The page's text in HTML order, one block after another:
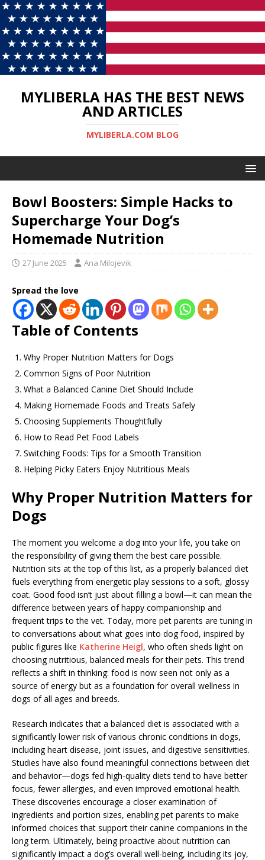
MYLIBERLA HAS THE BEST NEWS
AND ARTICLES
MYLIBERLA.COM BLOG
Bowl Boosters: Simple Hacks to
Supercharge Your Dog’s
Homemade Nutrition
27 June 2025 Ana Milojevik
Spread the love
Table of Contents
Why Proper Nutrition Matters for Dogs
Common Signs of Poor Nutrition
What a Balanced Canine Diet Should Include
Making Homemade Foods and Treats Safely
Choosing Supplements Thoughtfully
How to Read Pet Food Labels
Switching Foods: Tips for a Smooth Transition
Helping Picky Eaters Enjoy Nutritious Meals
Why Proper Nutrition Matters for
Dogs
The moment you welcome a dog into your life, you take on
the responsibility of giving them the best care possible.
Nutrition sits at the top of this list, as a properly balanced diet
fuels everything from energetic play sessions to a soft, glossy
coat. Good food isn’t just about filling a bowl—it can mean the
difference between years of happy companionship and
frequent trips to the vet. Today, more pet parents are tuning in
to conversations about what goes into dog food, inspired by
public figures like Katherine Heigl, who often sheds light on
choosing nutritious, balanced meals for their pets. This trend
reflects a shift in thinking: food is now seen not only as a
source of energy but as a foundation for overall wellness in
dogs of all ages and breeds.
Research indicates that a balanced diet is associated with a
significantly lower risk of various chronic conditions in dogs,
including heart disease, joint issues, and digestive sensitivities.
Studies have also found meaningful connections between diet
and behavior—dogs fed high-quality diets tend to have better
focus, fewer allergies, and even improved emotional health.
These discoveries encourage a closer examination of
ingredients and portion sizes, enabling pet parents to make
informed choices that support their canine companions in the
long term. Ultimately, being proactive about nutrition can
significantly impact a dog’s overall well-being, including its joy,